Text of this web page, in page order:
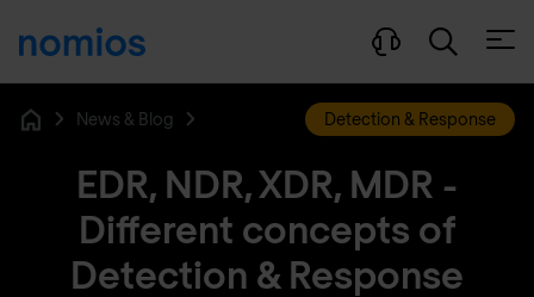
News & Blog Detection & Response
EDR, NDR, XDR, MDR -
Different concepts of
Detection & Response